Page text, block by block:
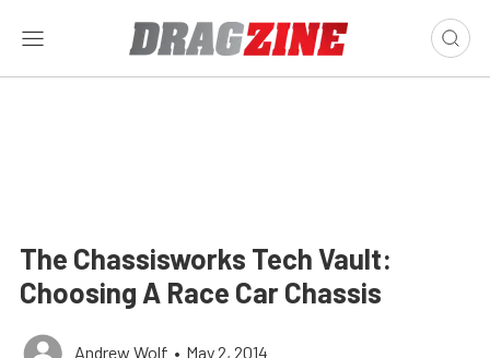
The Chassisworks Tech Vault:
Choosing A Race Car Chassis
Andrew Wolf • May 2, 2014